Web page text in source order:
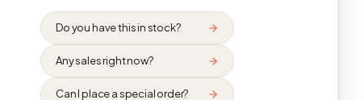
Do you have this in stock?
Any sales right now?
Can I place a special order?